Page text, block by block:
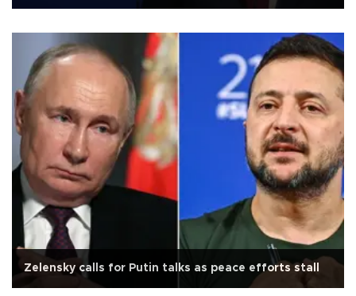
Zelensky calls for Putin talks as peace efforts stall